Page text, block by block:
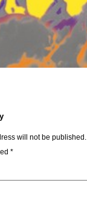
will not be published.
*